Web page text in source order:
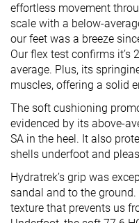
effortless movement
scale with a below-
our feet was a breeze
Our flex test confirms it’s
average. Plus, its
muscles, offering a solid
The soft cushioning
evidenced by its above-
SA in the heel. It also
shells underfoot and
Hydratrek’s grip was
sandal and to the ground.
texture that prevents us